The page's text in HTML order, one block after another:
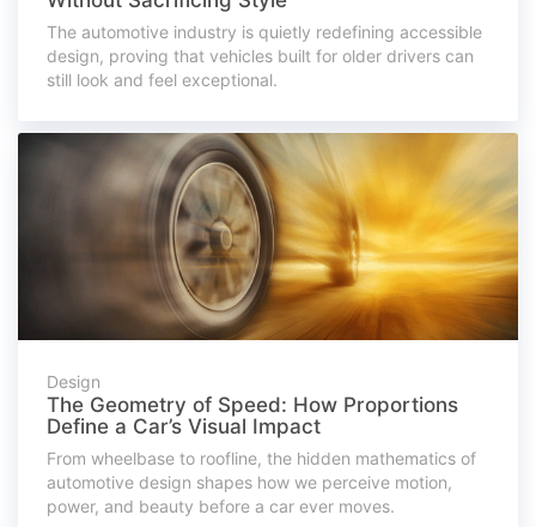
The automotive industry is quietly redefining accessible
design, proving that vehicles built for older drivers can
still look and feel exceptional.
Design
The Geometry of Speed: How Proportions
Define a Car’s Visual Impact
From wheelbase to roofline, the hidden mathematics of
automotive design shapes how we perceive motion,
power, and beauty before a car ever moves.